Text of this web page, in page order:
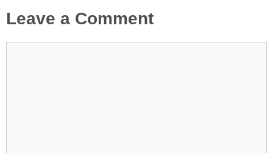
Leave a Comment